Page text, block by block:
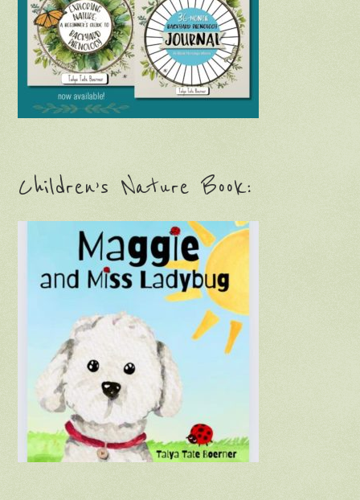
Children’s Nature Book: